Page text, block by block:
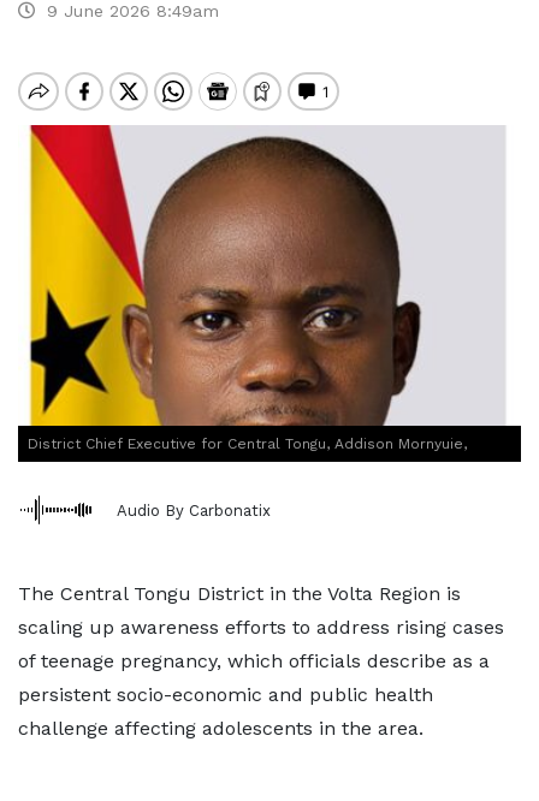
9 June 2026 8:49am
District Chief Executive for Central Tongu, Addison Mornyuie,
Audio By Carbonatix
The Central Tongu District in the Volta Region is
scaling up awareness efforts to address rising cases
of teenage pregnancy, which officials describe as a
persistent socio-economic and public health
challenge affecting adolescents in the area.